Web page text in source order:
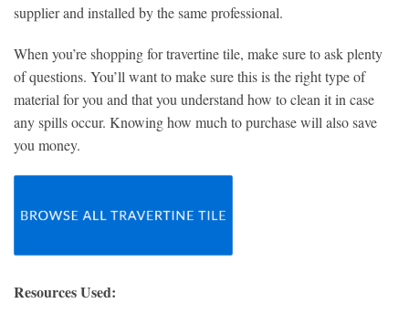
supplier and installed by the same professional.
When you’re shopping for travertine tile, make sure to ask plenty
of questions. You’ll want to make sure this is the right type of
material for you and that you understand how to clean it in case
any spills occur. Knowing how much to purchase will also save
you money.
Resources Used: